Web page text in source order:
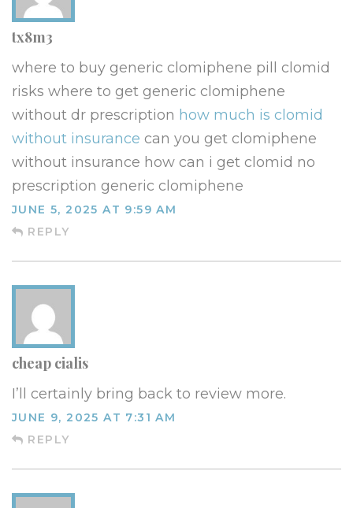
tx8m3
where to buy generic clomiphene pill clomid
risks where to get generic clomiphene
without dr prescription how much is clomid
without insurance can you get clomiphene
without insurance how can i get clomid no
prescription generic clomiphene
JUNE 5, 2025 AT 9:59 AM
REPLY
cheap cialis
I’ll certainly bring back to review more.
JUNE 9, 2025 AT 7:31 AM
REPLY